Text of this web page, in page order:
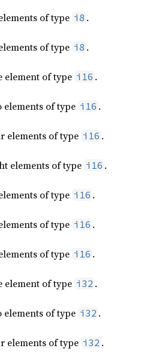
of type i8 .
of type i8 .
element of type i16 .
elements of type i16 .
elements of type i16 .
elements of type i16 .
of type i16 .
of type i16 .
of type i16 .
element of type i32 .
elements of type i32 .
elements of type i32 .